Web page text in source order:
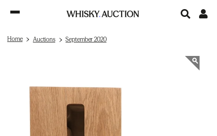
Home Auctions September 2020